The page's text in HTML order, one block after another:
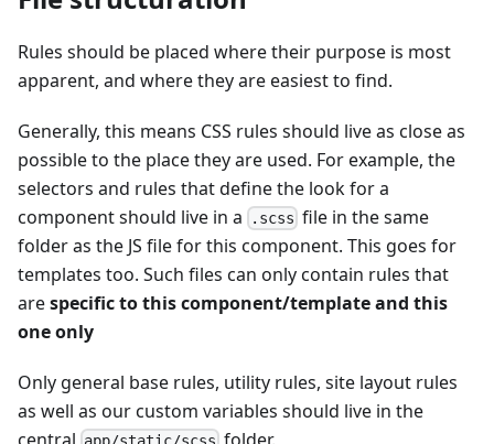
Rules should be placed where their purpose is most
apparent, and where they are easiest to find.
Generally, this means CSS rules should live as close as
possible to the place they are used. For example, the
selectors and rules that define the look for a
component should live in a
.scss file in the same
folder as the JS file for this component. This goes for
templates too. Such files can only contain rules that
arespecific to this component/template and this
one only
Only general base rules, utility rules, site layout rules
as well as our custom variables should live in the